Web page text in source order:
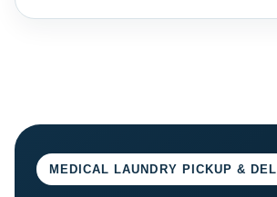
MEDICAL LAUNDRY PICKUP &